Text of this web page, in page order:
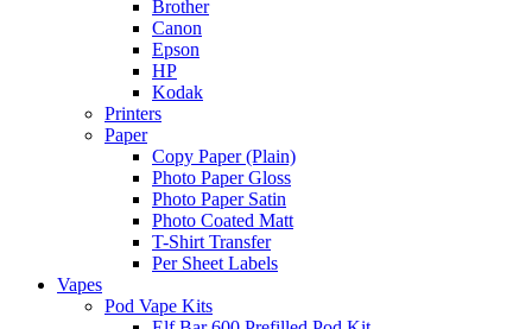
Brother
Canon
Epson
HP
Kodak
Printers
Paper
Copy Paper (Plain)
Photo Paper Gloss
Photo Paper Satin
Photo Coated Matt
T-Shirt Transfer
Per Sheet Labels
Vapes
Pod Vape Kits